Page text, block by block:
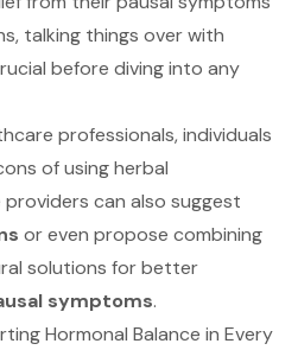
talking things over with
before diving into any
professionals, individuals
of using herbal
can also suggest
or even propose combining
solutions for better
symptoms.
Hormonal Balance in Every